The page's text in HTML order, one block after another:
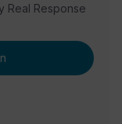
Real Response